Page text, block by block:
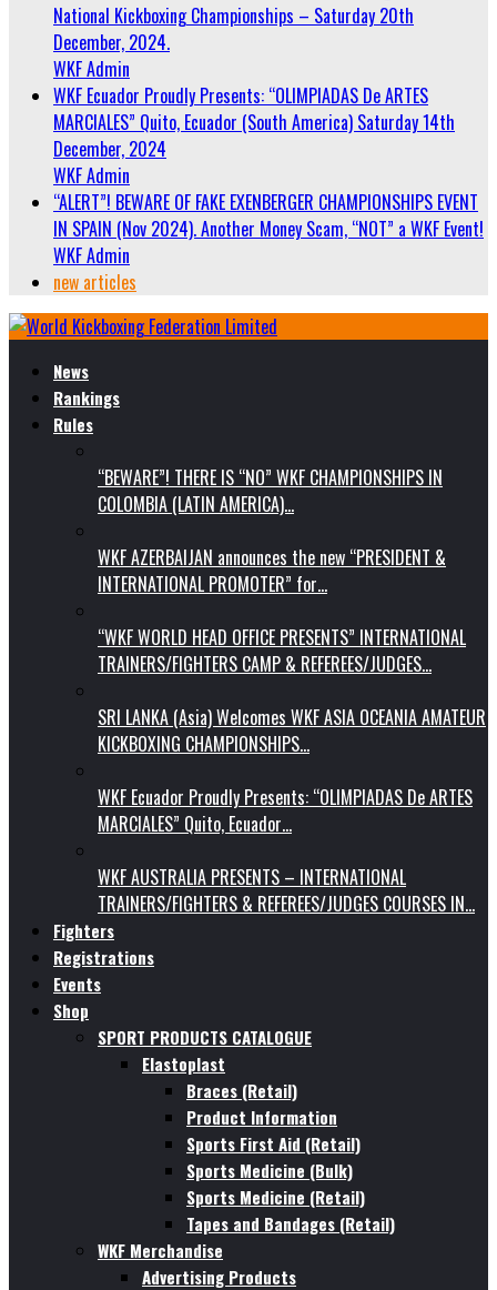
National Kickboxing Championships – Saturday 20th
December, 2024.
WKF Admin
WKF Ecuador Proudly Presents: “OLIMPIADAS De ARTES
MARCIALES” Quito, Ecuador (South America) Saturday 14th
December, 2024
WKF Admin
“ALERT”! BEWARE OF FAKE EXENBERGER CHAMPIONSHIPS EVENT
IN SPAIN (Nov 2024). Another Money Scam, “NOT” a WKF Event!
WKF Admin
new articles
News
Rankings
Rules
“BEWARE”! THERE IS “NO” WKF CHAMPIONSHIPS IN
COLOMBIA (LATIN AMERICA)…
WKF AZERBAIJAN announces the new “PRESIDENT &
INTERNATIONAL PROMOTER” for…
“WKF WORLD HEAD OFFICE PRESENTS” INTERNATIONAL
TRAINERS/FIGHTERS CAMP & REFEREES/JUDGES…
SRI LANKA (Asia) Welcomes WKF ASIA OCEANIA AMATEUR
KICKBOXING CHAMPIONSHIPS…
WKF Ecuador Proudly Presents: “OLIMPIADAS De ARTES
MARCIALES” Quito, Ecuador…
WKF AUSTRALIA PRESENTS – INTERNATIONAL
TRAINERS/FIGHTERS & REFEREES/JUDGES COURSES IN…
Fighters
Registrations
Events
Shop
SPORT PRODUCTS CATALOGUE
Elastoplast
Braces (Retail)
Product Information
Sports First Aid (Retail)
Sports Medicine (Bulk)
Sports Medicine (Retail)
Tapes and Bandages (Retail)
WKF Merchandise
Advertising Products